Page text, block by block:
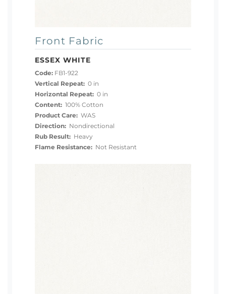
Front Fabric
ESSEX WHITE
Code: FB1-922
Vertical Repeat: 0 in
Horizontal Repeat: 0 in
Content: 100% Cotton
Product Care: WAS
Direction: Nondirectional
Rub Result: Heavy
Flame Resistance: Not Resistant